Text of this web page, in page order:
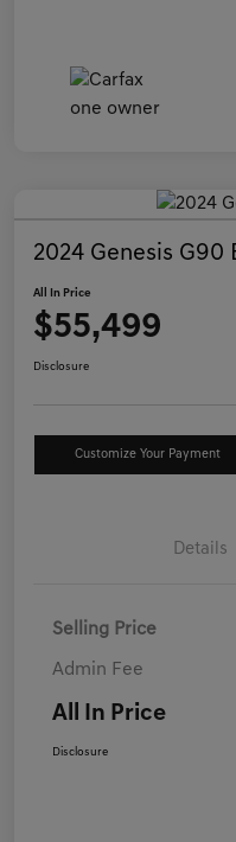
2024 Genesis G90
All In Price
$55,499
Disclosure
Customize Your Payment
Details
Selling Price
Admin Fee
All In Price
Disclosure